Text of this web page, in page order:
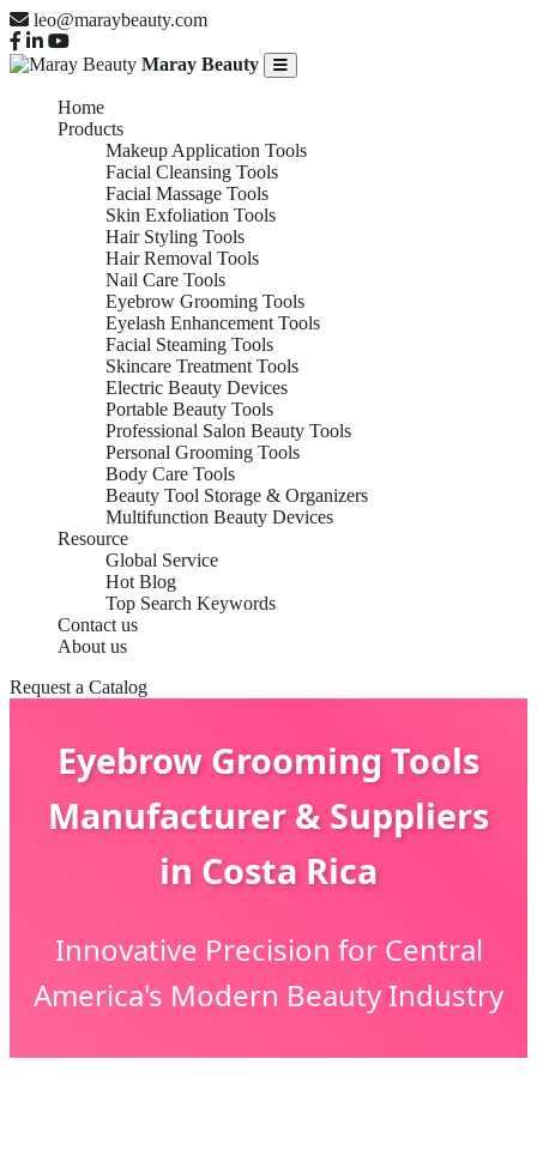
leo@maraybeauty.com
Maray Beauty
Home
Products
Makeup Application Tools
Facial Cleansing Tools
Facial Massage Tools
Skin Exfoliation Tools
Hair Styling Tools
Hair Removal Tools
Nail Care Tools
Eyebrow Grooming Tools
Eyelash Enhancement Tools
Facial Steaming Tools
Skincare Treatment Tools
Electric Beauty Devices
Portable Beauty Tools
Professional Salon Beauty Tools
Personal Grooming Tools
Body Care Tools
Beauty Tool Storage & Organizers
Multifunction Beauty Devices
Resource
Global Service
Hot Blog
Top Search Keywords
Contact us
About us
Request a Catalog
Eyebrow Grooming Tools
Manufacturer & Suppliers
in Costa Rica
Innovative Precision for Central
America's Modern Beauty Industry